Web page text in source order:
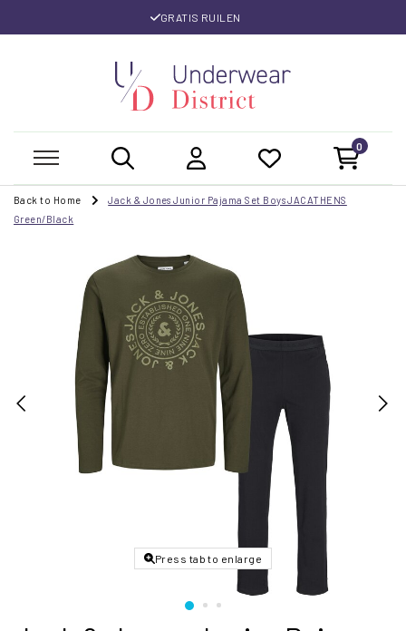
GRATIS RUILEN
0
Back to Home
Jack & Jones Junior Pajama Set Boys JACATHENS
Green/Black
Press tab to enlarge